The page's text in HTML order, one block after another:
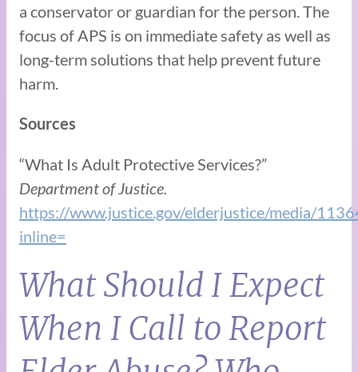
a conservator or guardian for the person. The
focus of APS is on immediate safety as well as
long-term solutions that help prevent future
harm.
Sources
“What Is Adult Protective Services?”
Department of Justice.
https://www.justice.gov/elderjustice/media/
inline=
What Should I Expect
When I Call to Report